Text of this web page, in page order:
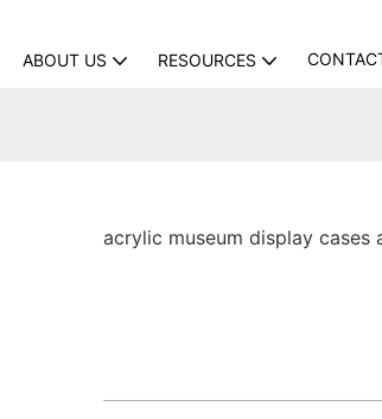
ABOUT US RESOURCES
acrylic museum display cases